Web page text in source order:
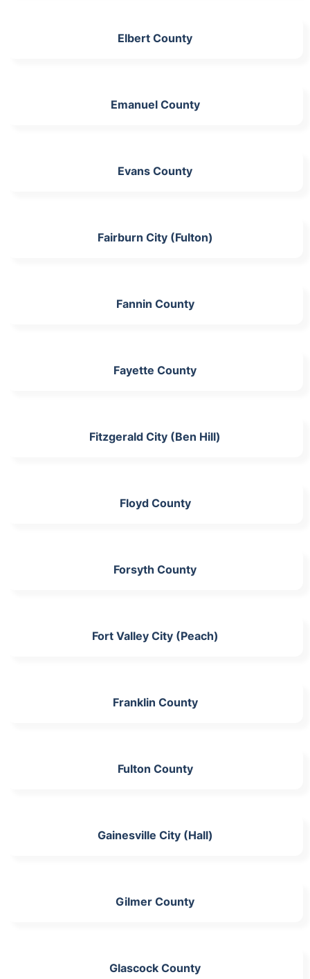
Elbert County
Emanuel County
Evans County
Fairburn City (Fulton)
Fannin County
Fayette County
Fitzgerald City (Ben Hill)
Floyd County
Forsyth County
Fort Valley City (Peach)
Franklin County
Fulton County
Gainesville City (Hall)
Gilmer County
Glascock County